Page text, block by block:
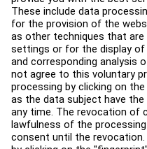
Service Hub
Education Hub
About
Find a Distributor
Find a Store
Legal